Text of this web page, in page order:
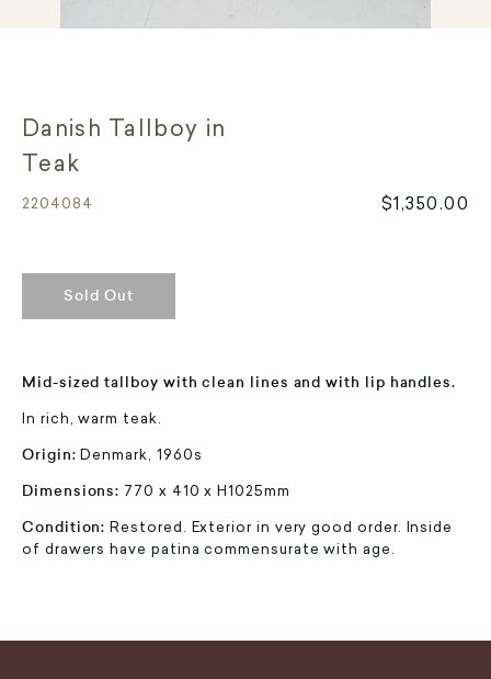
Danish Tallboy in
Teak
2204084 $1,350.00
Sold Out
Mid-sized tallboy with clean lines and with lip handles.
In rich, warm teak.
Origin: Denmark, 1960s
Dimensions: 770 x 410 x H1025mm
Condition: Restored. Exterior in very good order. Inside
of drawers have patina commensurate with age.